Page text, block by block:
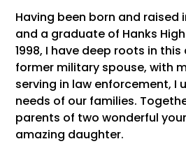
Having been born and raised
and a graduate of Hanks
1998, I have deep roots in
former military spouse, with
serving in law enforcement, I
needs of our families.
parents of two wonderful
amazing daughter.